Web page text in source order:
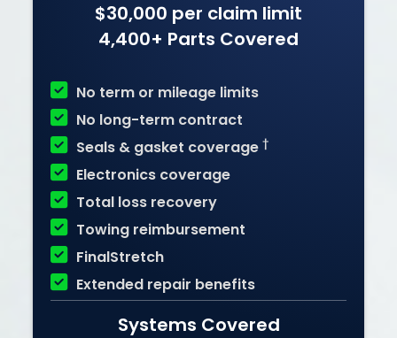
$30,000 per claim limit
4,400+ Parts Covered
 No term or mileage limits
 No long-term contract
 Seals & gasket coverage†
 Electronics coverage
 Total loss recovery
 Towing reimbursement
 FinalStretch
 Extended repair benefits
Systems Covered